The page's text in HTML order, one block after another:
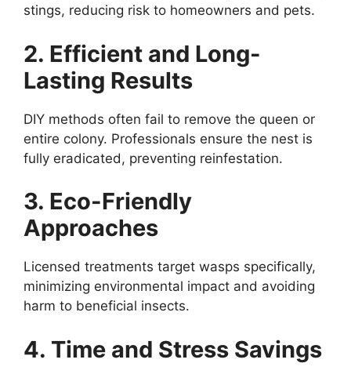
stings, reducing risk to homeowners and pets.
2. Efficient and Long-
Lasting Results
DIY methods often fail to remove the queen or
entire colony. Professionals ensure the nest is
fully eradicated, preventing reinfestation.
3. Eco-Friendly
Approaches
Licensed treatments target wasps specifically,
minimizing environmental impact and avoiding
harm to beneficial insects.
4. Time and Stress Savings